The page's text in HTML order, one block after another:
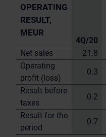
OPERATING
RESULT,
MEUR
4Q/20
Net sales
21.8
Operating
profit (loss)
0.3
Result before
taxes
0.2
Result for the
period
0.7